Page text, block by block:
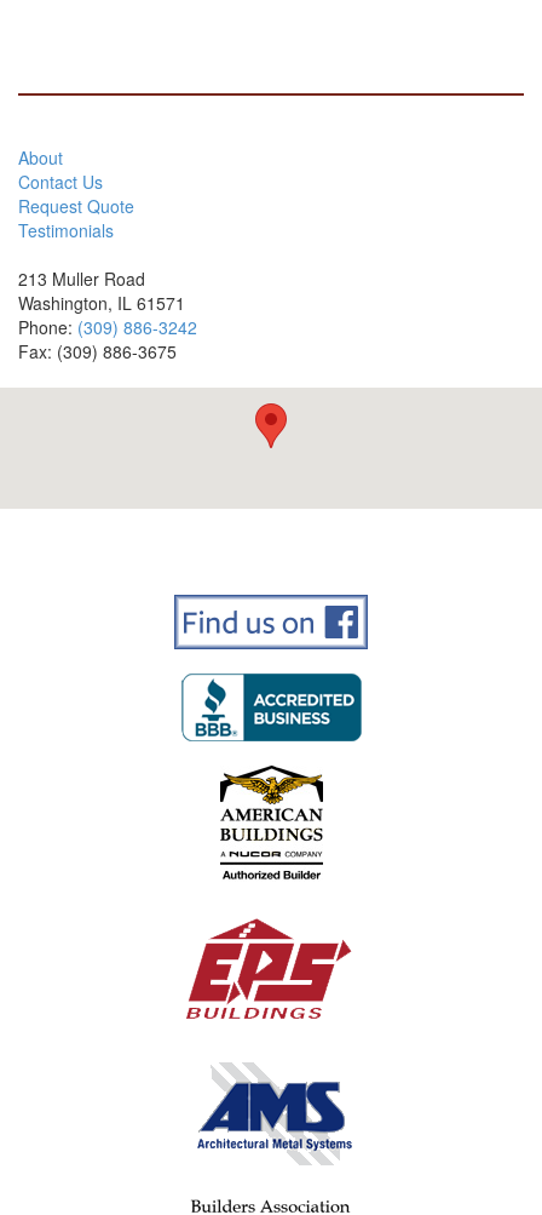
About
Contact Us
Request Quote
Testimonials
213 Muller Road
Washington, IL 61571
Phone: (309) 886-3242
Fax: (309) 886-3675